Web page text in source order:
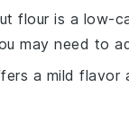
flour is a low-
may need to
a mild flavor